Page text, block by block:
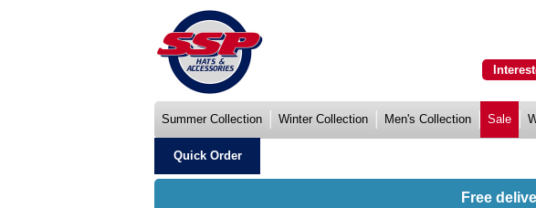
Summer Collection Winter Collection Men's Collection Sale
Quick Order
Free